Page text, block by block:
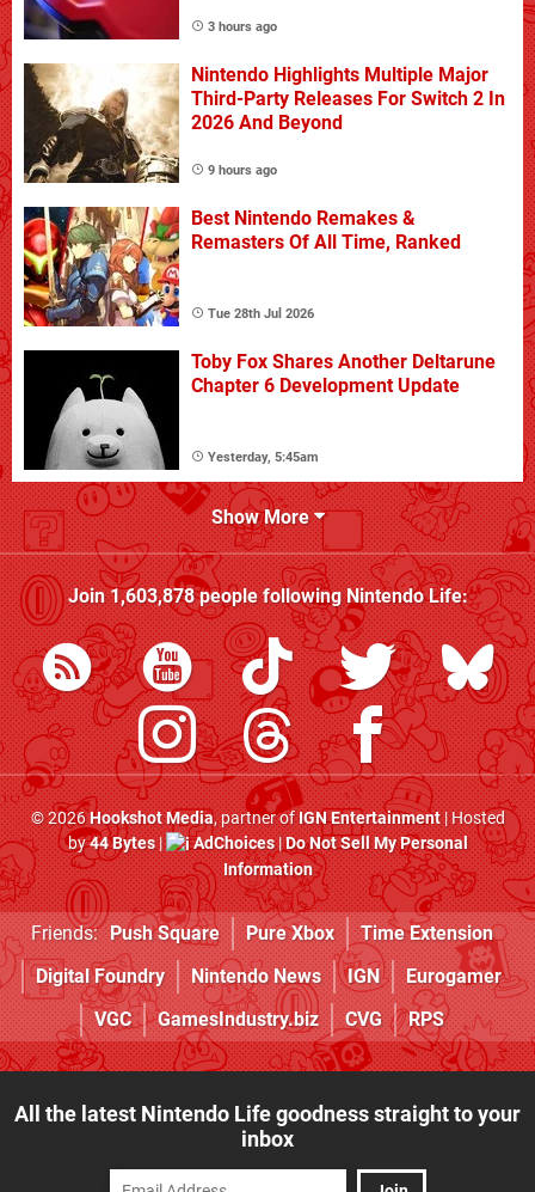
3 hours ago
Nintendo Highlights Multiple Major
Third-Party Releases For Switch 2 In
2026 And Beyond
9 hours ago
Best Nintendo Remakes &
Remasters Of All Time, Ranked
Tue 28th Jul 2026
Toby Fox Shares Another Deltarune
Chapter 6 Development Update
Yesterday, 5:45am
Show More
Join1,603,878people followingNintendo Life:
© 2026Hookshot Media, partner ofIGN Entertainment| Hosted
by44 Bytes| AdChoices|Do Not Sell My Personal
Information
Friends: Push Square Pure Xbox
Time Extension
Digital Foundry
Nintendo News IGN
Eurogamer
VGC
GamesIndustry.biz CVG RPS
All the latest Nintendo Life goodness straight to your
inbox